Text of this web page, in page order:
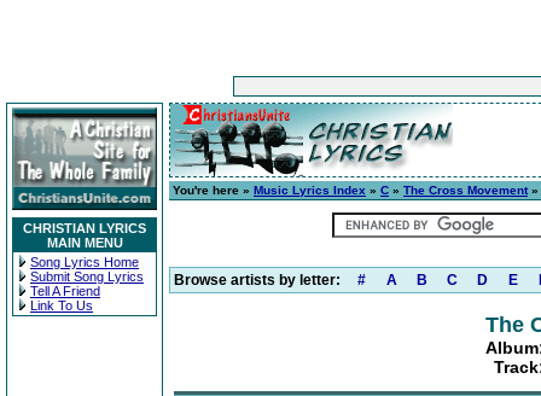
CHRISTIAN LYRICS
MAIN MENU
Song Lyrics Home
Submit Song Lyrics
Tell A Friend
Link To Us
You're here » Music Lyrics Index » C » The Cross Movement»
Browse artists by letter: # A B C D E
The